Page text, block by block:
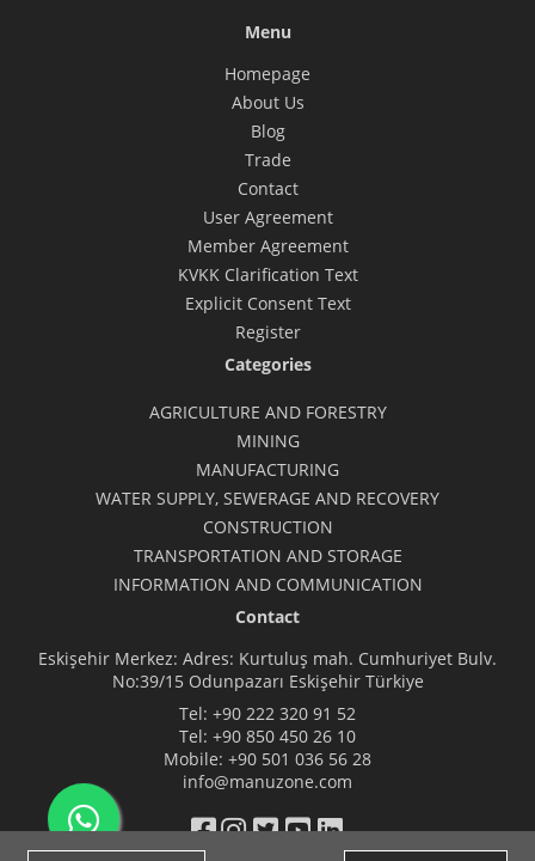
Menu
Homepage
About Us
Blog
Trade
Contact
User Agreement
Member Agreement
KVKK Clarification Text
Explicit Consent Text
Register
Categories
AGRICULTURE AND FORESTRY
MINING
MANUFACTURING
WATER SUPPLY, SEWERAGE AND RECOVERY
CONSTRUCTION
TRANSPORTATION AND STORAGE
INFORMATION AND COMMUNICATION
Contact
Eskişehir Merkez: Adres: Kurtuluş mah. Cumhuriyet Bulv.
No:39/15 Odunpazarı Eskişehir Türkiye
Tel: +90 222 320 91 52
Tel: +90 850 450 26 10
Mobile: +90 501 036 56 28
info@manuzone.com